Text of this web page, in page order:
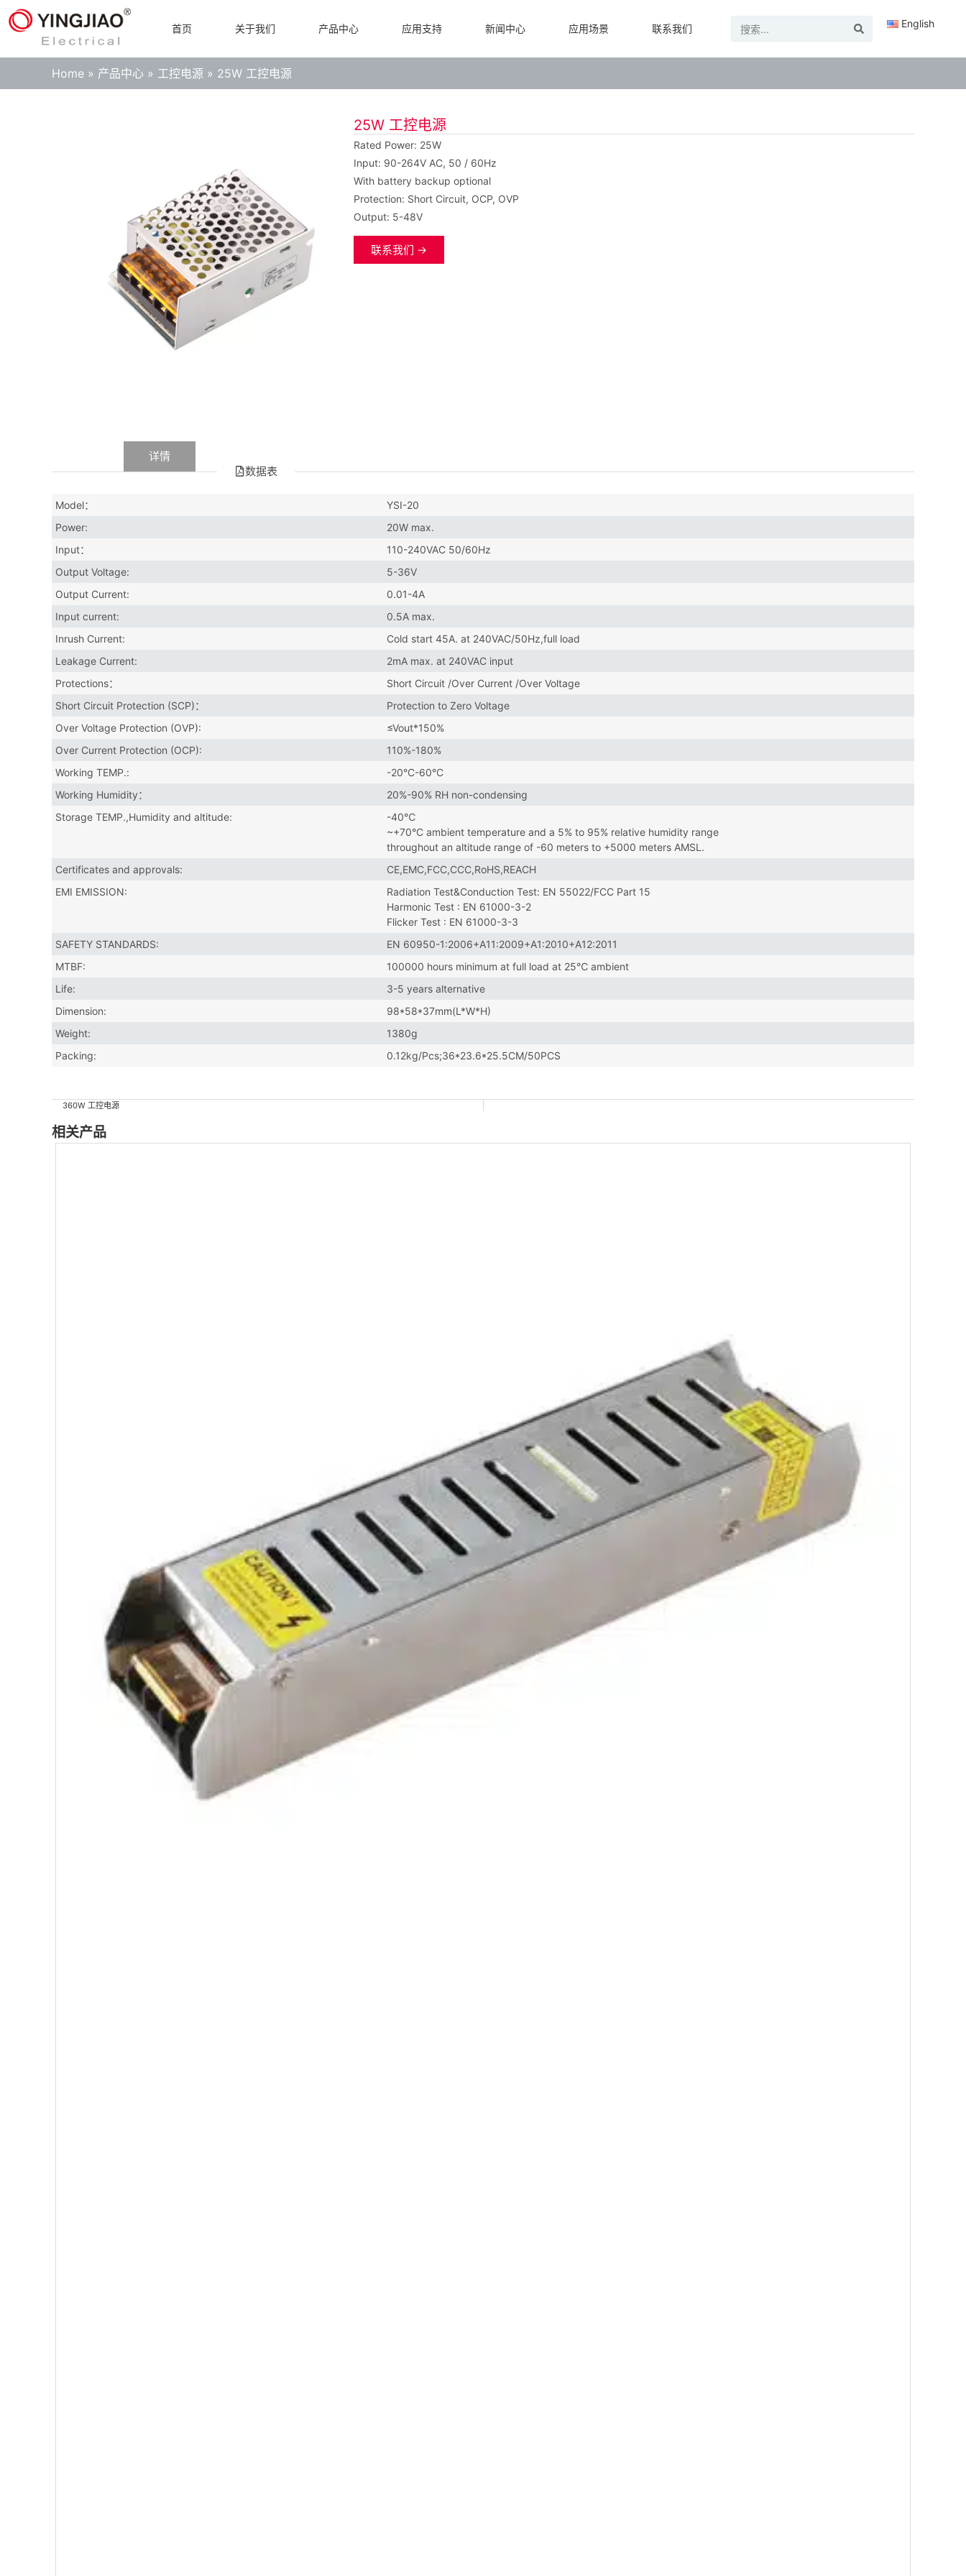
首页 关于我们 产品中心 应用支持 新闻中心 应用场景 联系我们 English
Home » 产品中心 » 工控电源 » 25W 工控电源
25W 工控电源
Rated Power: 25W
Input: 90-264V AC, 50 / 60Hz
With battery backup optional
Protection: Short Circuit, OCP, OVP
Output: 5-48V
联系我们 →
数据表
详情
Model：
YSI-20
Power:
20W max.
Input：
110-240VAC 50/60Hz
Output Voltage:
5-36V
Output Current:
0.01-4A
Input current:
0.5A max.
Inrush Current:
Cold start 45A. at 240VAC/50Hz,full load
Leakage Current:
2mA max. at 240VAC input
Protections：
Short Circuit /Over Current /Over Voltage
Short Circuit Protection (SCP)：
Protection to Zero Voltage
Over Voltage Protection (OVP):
≤Vout*150%
Over Current Protection (OCP):
110%-180%
Working TEMP.:
-20°C-60°C
Working Humidity：
20%-90% RH non-condensing
Storage TEMP.,Humidity and altitude:
-40℃
~+70°C ambient temperature and a 5% to 95% relative humidity range
throughout an altitude range of -60 meters to +5000 meters AMSL.
Certificates and approvals:
CE,EMC,FCC,CCC,RoHS,REACH
EMI EMISSION:
Radiation Test&Conduction Test: EN 55022/FCC Part 15
Harmonic Test : EN 61000-3-2
Flicker Test : EN 61000-3-3
SAFETY STANDARDS:
EN 60950-1:2006+A11:2009+A1:2010+A12:2011
MTBF:
100000 hours minimum at full load at 25℃ ambient
Life:
3-5 years alternative
Dimension:
98*58*37mm(L*W*H)
Weight:
1380g
Packing:
0.12kg/Pcs;36*23.6*25.5CM/50PCS
360W 工控电源
相关产品